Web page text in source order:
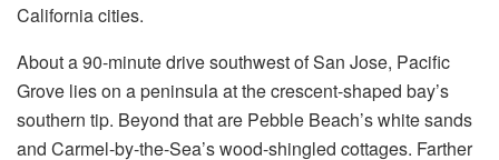
California cities.
About a 90-minute drive southwest of San Jose, Pacific
Grove lies on a peninsula at the crescent-shaped bay’s
southern tip. Beyond that are Pebble Beach’s white sands
and Carmel-by-the-Sea’s wood-shingled cottages. Farther